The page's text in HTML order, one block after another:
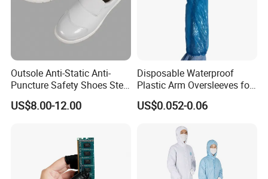
Outsole Anti-Static Anti-
Puncture Safety Shoes Steel
Head Cap
US$8.00-12.00
Disposable Waterproof
Plastic Arm Oversleeves for
Protection
US$0.052-0.06